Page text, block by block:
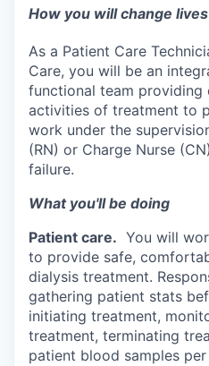
How you will change lives
As a Patient Care
Care, you will be an
functional team providing
activities of treatment to
work under the
(RN) or Charge Nurse
failure.
What you'll be doing
Patient care. You will
to provide safe,
dialysis treatment.
gathering patient stats
initiating treatment,
treatment, terminating
patient blood samples